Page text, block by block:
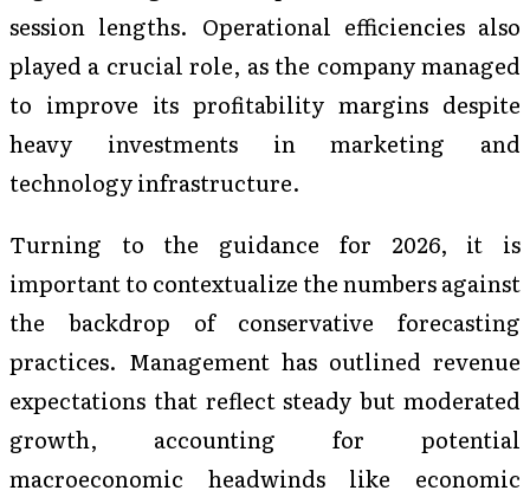
session lengths. Operational efficiencies also
played a crucial role, as the company managed
to improve its profitability margins despite
heavy investments in marketing and
technology infrastructure.
Turning to the guidance for 2026, it is
important to contextualize the numbers against
the backdrop of conservative forecasting
practices. Management has outlined revenue
expectations that reflect steady but moderated
growth, accounting for potential
macroeconomic headwinds like economic